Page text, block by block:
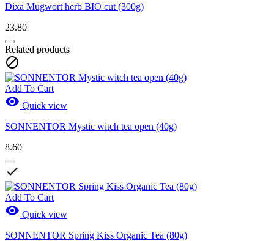
Dixa Mugwort herb BIO cut (300g)
23.80
Related products

Add To Cart
 Quick view
SONNENTOR Mystic witch tea open (40g)
8.60

Add To Cart
 Quick view
SONNENTOR Spring Kiss Organic Tea (80g)